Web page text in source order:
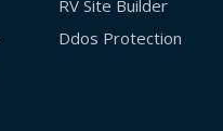
RV Site Builder
Ddos Protection